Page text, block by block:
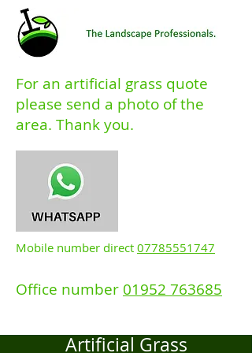
For an artificial grass quote
please send a photo of the
area. Thank you.
Mobile number direct 07785551747
Office number 01952 763685
Artificial Grass